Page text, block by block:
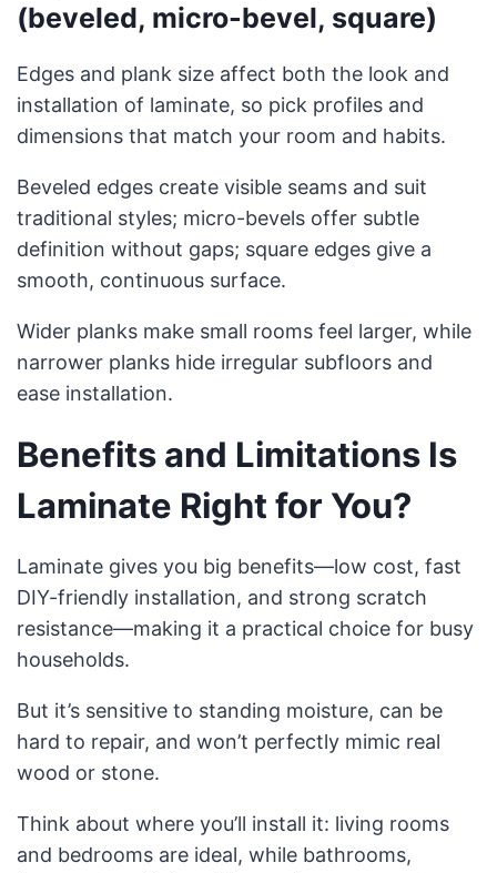
(beveled, micro-bevel, square)
Edges and plank size affect both the look and
installation of laminate, so pick profiles and
dimensions that match your room and habits.
Beveled edges create visible seams and suit
traditional styles; micro-bevels offer subtle
definition without gaps; square edges give a
smooth, continuous surface.
Wider planks make small rooms feel larger, while
narrower planks hide irregular subfloors and
ease installation.
Benefits and Limitations Is
Laminate Right for You?
Laminate gives you big benefits—low cost, fast
DIY-friendly installation, and strong scratch
resistance—making it a practical choice for busy
households.
But it’s sensitive to standing moisture, can be
hard to repair, and won’t perfectly mimic real
wood or stone.
Think about where you’ll install it: living rooms
and bedrooms are ideal, while bathrooms,